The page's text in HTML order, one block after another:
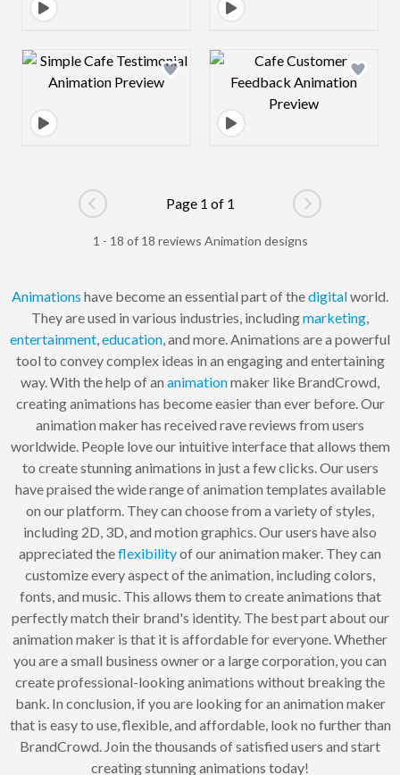
Design preview image Design preview
Go to previous page
Page 1 of 1
Go to next
1 - 18 of 18 reviews Animation designs
Animations have become an essential part of thedigitalworld.
They are used in various industries, includingmarketing
entertainment education , and more. Animations are a powerful
tool to convey complex ideas in an engaging and entertaining
way. With the help of an animationmaker like BrandCrowd,
creating animations has become easier than ever before. Our
animation maker has received rave reviews from users
worldwide. People love our intuitive interface that allows them
to create stunning animations in just a few clicks. Our users
have praised the wide range of animation templates available
on our platform. They can choose from a variety of styles,
including 2D, 3D, and motion graphics. Our users have also
appreciated theflexibilityof our animation maker. They can
customize every aspect of the animation, including colors,
fonts, and music. This allows them to create animations that
perfectly match their brand's identity. The best part about our
animation maker is that it is affordable for everyone. Whether
you are a small business owner or a large corporation, you can
create professional-looking animations without breaking the
bank. In conclusion, if you are looking for an animation maker
that is easy to use, flexible, and affordable, look no further than
BrandCrowd. Join the thousands of satisfied users and start
creating stunning animations today!